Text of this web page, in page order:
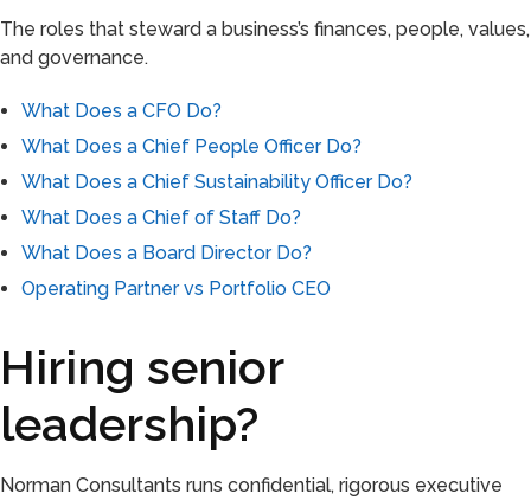
The roles that steward a business’s finances, people, values,
and governance.
What Does a CFO Do?
What Does a Chief People Officer Do?
What Does a Chief Sustainability Officer Do?
What Does a Chief of Staff Do?
What Does a Board Director Do?
Operating Partner vs Portfolio CEO
Hiring senior
leadership?
Norman Consultants runs confidential, rigorous executive